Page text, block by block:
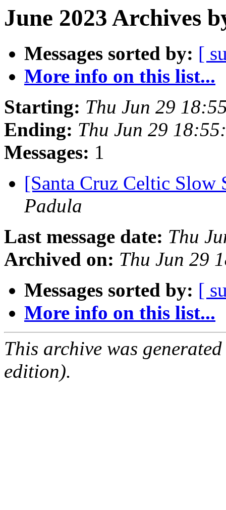
June 2023 Archives
Messages sorted by: [
More info on this list...
Starting: Thu Jun 29
Ending: Thu Jun 29
Messages: 1
[Santa Cruz Celtic Slow
Padula
Last message date: Thu
Archived on: Thu Jun 29
Messages sorted by: [
More info on this list...
This archive was
edition).